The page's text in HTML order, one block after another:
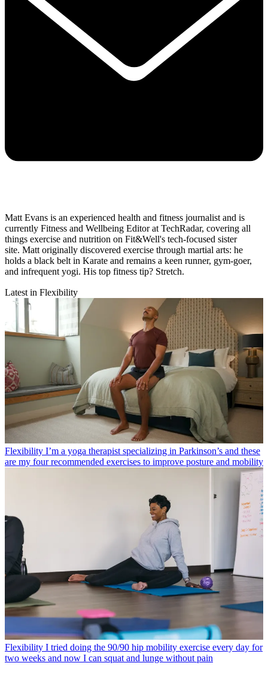
Matt Evans is an experienced health and fitness journalist and is
currently Fitness and Wellbeing Editor at TechRadar, covering all
things exercise and nutrition on Fit&Well's tech-focused sister
site. Matt originally discovered exercise through martial arts: he
holds a black belt in Karate and remains a keen runner, gym-goer,
and infrequent yogi. His top fitness tip? Stretch.
Latest in Flexibility
Flexibility I’m a yoga therapist specializing in Parkinson’s and these
are my four recommended exercises to improve posture and mobility
Flexibility I tried doing the 90/90 hip mobility exercise every day for
two weeks and now I can squat and lunge without pain